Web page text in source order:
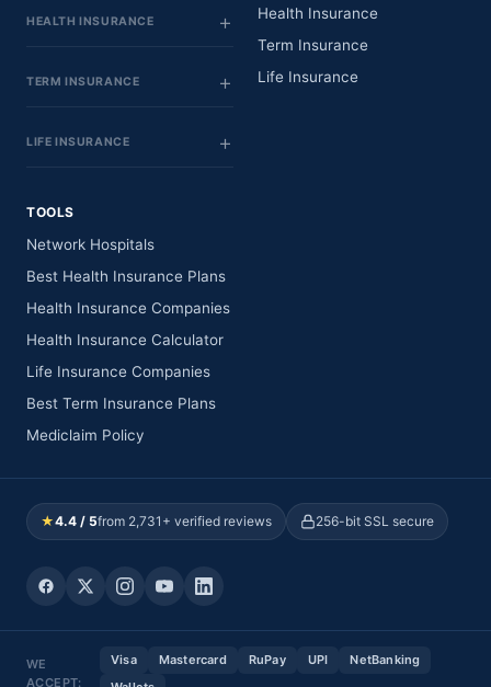
HEALTH INSURANCE
TERM INSURANCE
LIFE INSURANCE
Health Insurance
Term Insurance
Life Insurance
TOOLS
Network Hospitals
Best Health Insurance Plans
Health Insurance Companies
Health Insurance Calculator
Life Insurance Companies
Best Term Insurance Plans
Mediclaim Policy
★4.4 / 5from 2,731+ verified reviews 256-bit SSL secure
WE
ACCEPT:
Visa Mastercard RuPay UPI
NetBanking